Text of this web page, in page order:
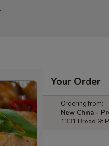
Your Order
Ordering from:
New China -
1331 Broad St